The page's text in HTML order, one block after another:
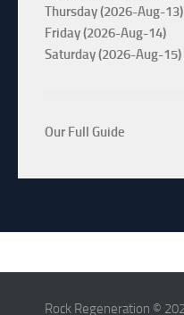
Thursday (2026-Aug-13)
Friday (2026-Aug-14)
Saturday (2026-Aug-15)
Our Full Guide
Rock Regeneration ©